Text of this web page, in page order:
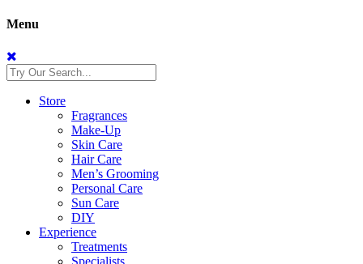
Menu
Store
Fragrances
Make-Up
Skin Care
Hair Care
Men’s Grooming
Personal Care
Sun Care
DIY
Experience
Treatments
Specialists